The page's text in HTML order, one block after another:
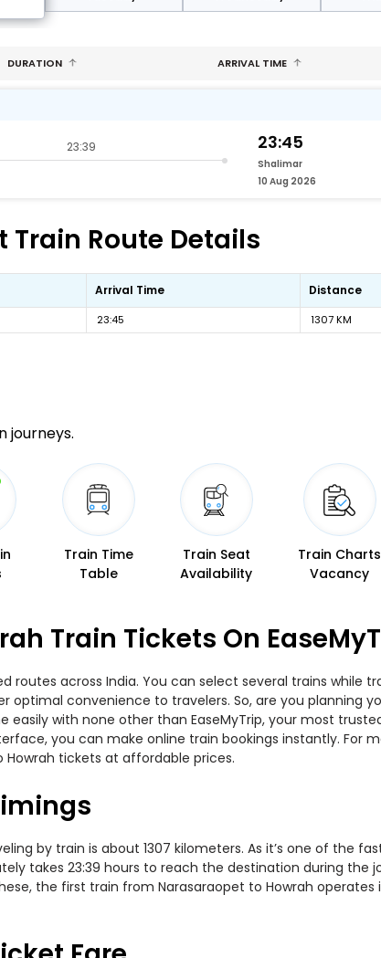
DURATION ARRIVAL TIME
23:39 23:45
Shalimar
10 Aug 2026
Train Route Details
Arrival Time Distance
23:45 1307 KM
journeys.
Train Time
Table
Train Seat
Availability
Train Charts
Vacancy
Train Tickets On
routes across India. You can select several trains while
optimal convenience to travelers. So, are you planning
easily with none other than EaseMyTrip, your most
you can make online train bookings instantly. For
Howrah tickets at affordable prices.
by train is about 1307 kilometers. As it’s one of the
takes 23:39 hours to reach the destination during the
the first train from Narasaraopet to Howrah